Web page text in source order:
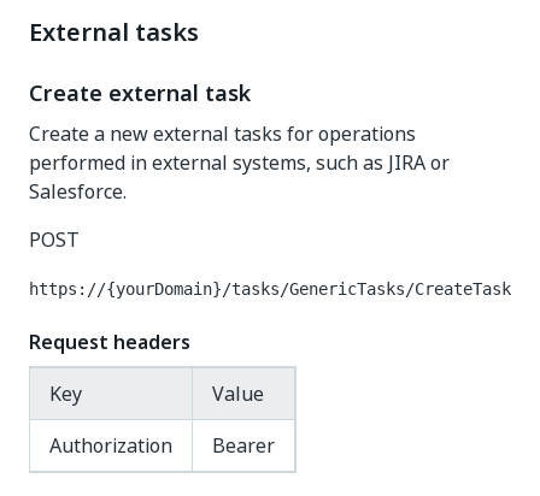
External tasks
Create external task
Create a new external tasks for operations
performed in external systems, such as JIRA or
Salesforce.
POST
https://{yourDomain}/tasks/GenericTasks/CreateTask
Request headers
Key
Value
Authorization
Bearer